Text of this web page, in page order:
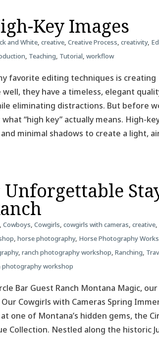
Key Images
and White, creative, Creative Process, creativity,
, Teaching, Tutorial, workflow
favorite editing techniques is creating
they have a timeless, elegant
eliminating distractions. But before
“high key” actually means. High-
minimal shadows to create a light,
, Cowboys, Cowgirls, cowgirls with cameras, creative,
, horse photography, Horse Photography
, ranch photography workshop, Ranching,
photography workshop
Bar Guest Ranch Montana Magic, our
Cowgirls with Cameras Spring
one of Montana’s hidden gems, the
Collection. Nestled along the historic